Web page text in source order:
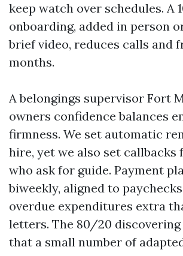
keep watch over schedules. A
onboarding, added in person
brief video, reduces calls and
months.
A belongings supervisor Fort
owners confidence balances
firmness. We set automatic
hire, yet we also set callbacks
who ask for guide. Payment
biweekly, aligned to
overdue expenditures extra
letters. The 80/20
that a small number of